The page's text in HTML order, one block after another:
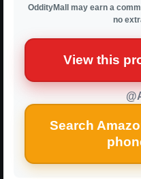
OddityMall may earn a
no
View this
Search